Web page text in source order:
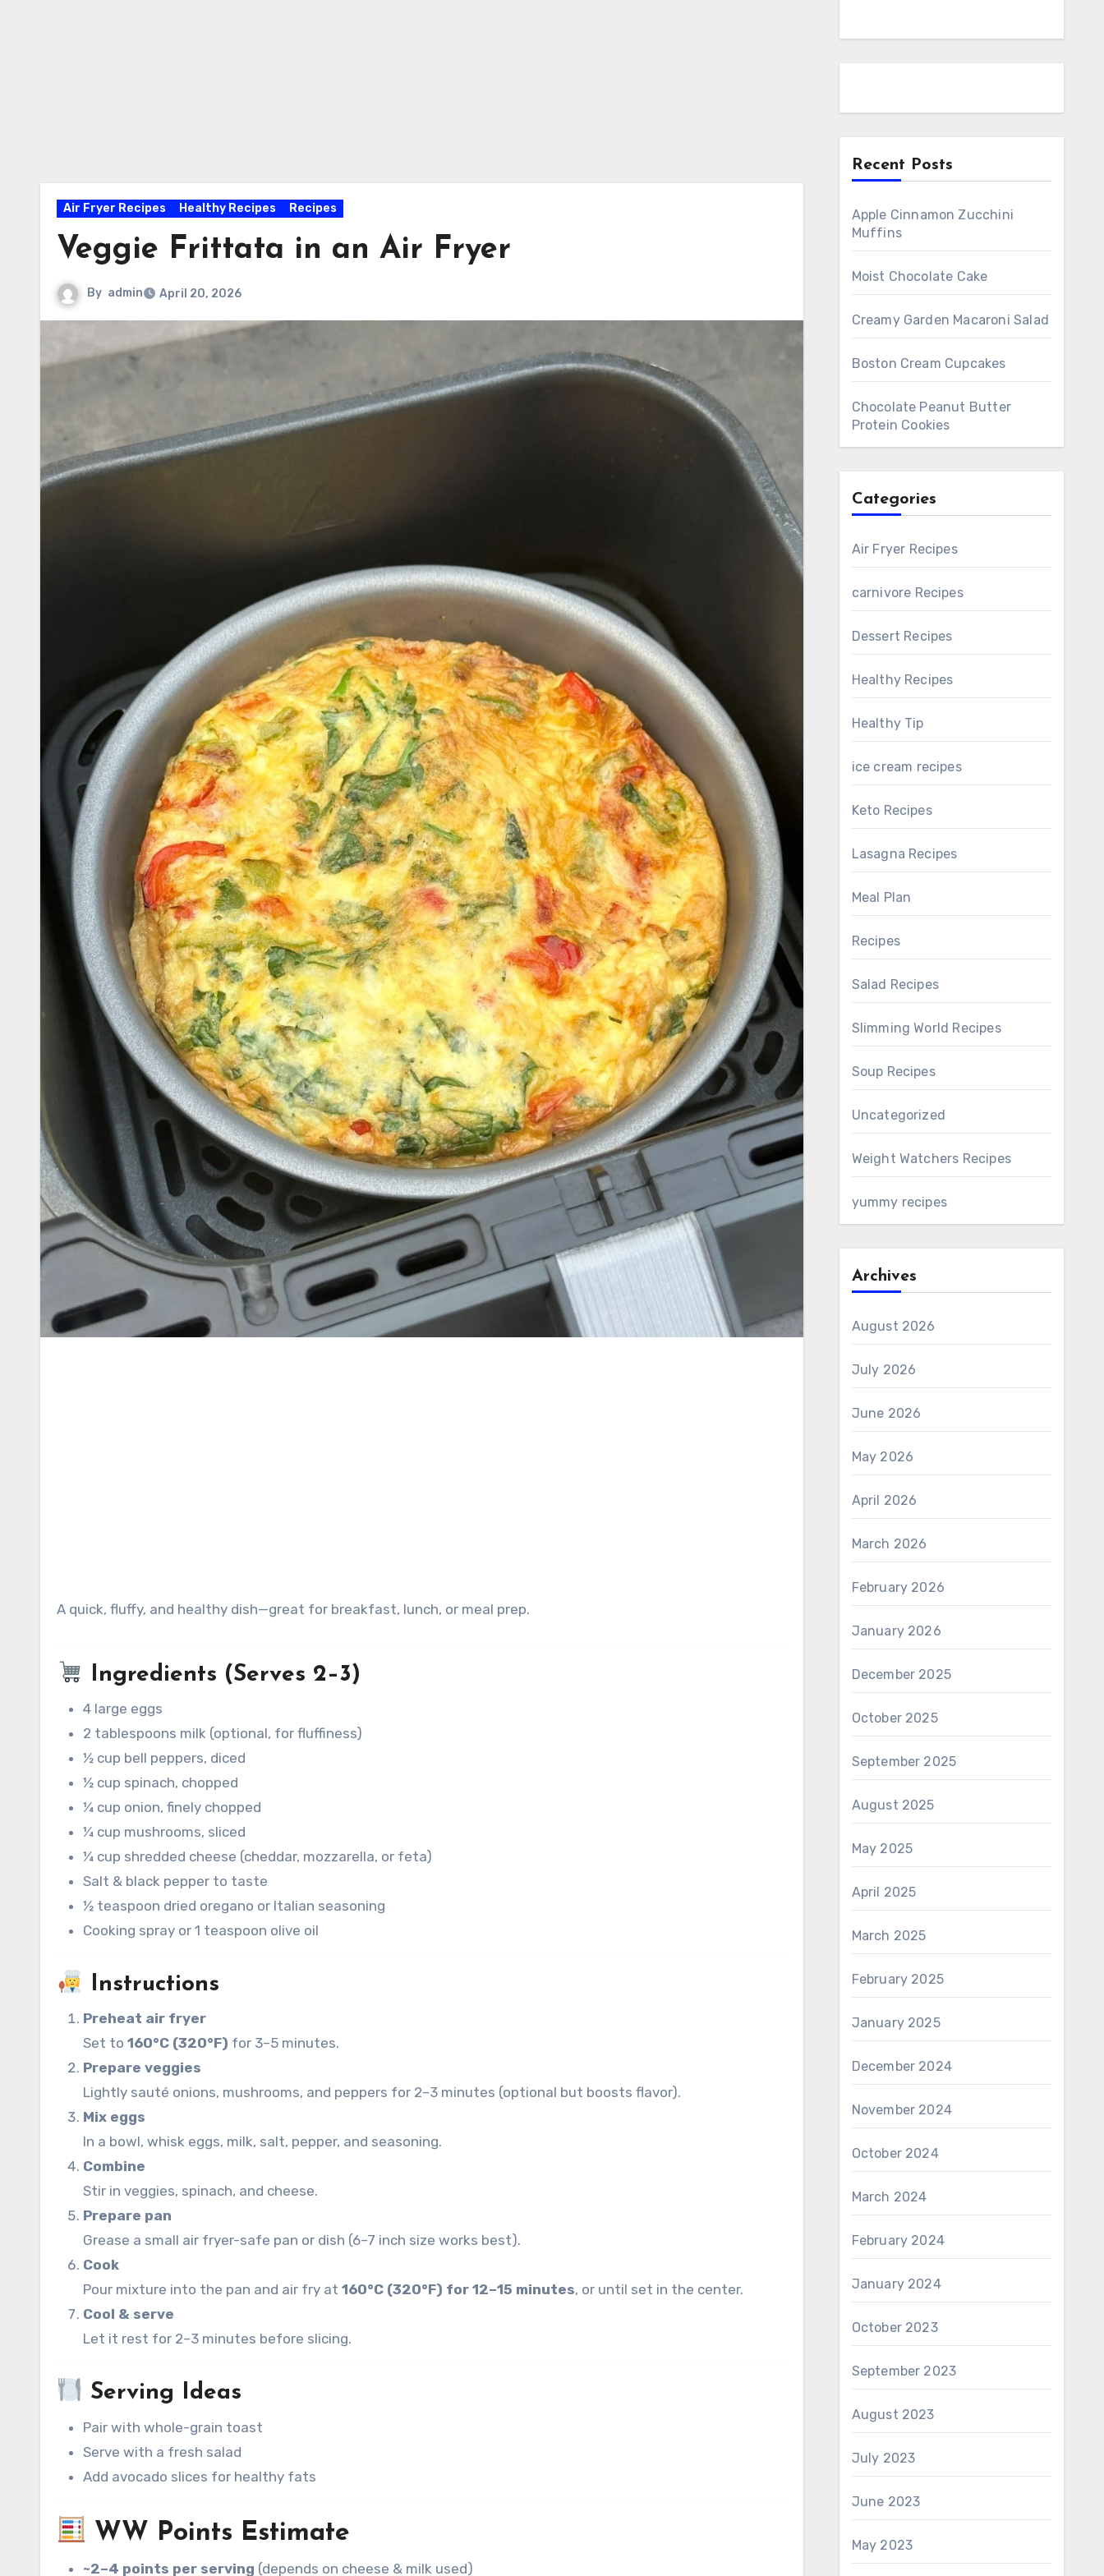
Air Fryer Recipes Healthy Recipes Recipes
Veggie Frittata in an Air Fryer
By admin April 20, 2026
A quick, fluffy, and healthy dish—great for breakfast, lunch, or meal prep.
Ingredients (Serves 2–3)
4 large eggs
2 tablespoons milk (optional, for fluffiness)
½ cup bell peppers, diced
½ cup spinach, chopped
¼ cup onion, finely chopped
¼ cup mushrooms, sliced
¼ cup shredded cheese (cheddar, mozzarella, or feta)
Salt & black pepper to taste
½ teaspoon dried oregano or Italian seasoning
Cooking spray or 1 teaspoon olive oil
Instructions
Preheat air fryer
Set to 160°C (320°F) for 3–5 minutes.
Prepare veggies
Lightly sauté onions, mushrooms, and peppers for 2–3 minutes (optional but boosts flavor).
Mix eggs
In a bowl, whisk eggs, milk, salt, pepper, and seasoning.
Combine
Stir in veggies, spinach, and cheese.
Prepare pan
Grease a small air fryer-safe pan or dish (6–7 inch size works best).
Cook
Pour mixture into the pan and air fry at 160°C (320°F) for 12–15 minutes, or until set in the center.
Cool & serve
Let it rest for 2–3 minutes before slicing.
Serving Ideas
Pair with whole-grain toast
Serve with a fresh salad
Add avocado slices for healthy fats
WW Points Estimate
~2–4 points per serving (depends on cheese & milk used)
Recent Posts
Apple Cinnamon Zucchini
Muffins
Moist Chocolate Cake
Creamy Garden Macaroni Salad
Boston Cream Cupcakes
Chocolate Peanut Butter
Protein Cookies
Categories
Air Fryer Recipes
carnivore Recipes
Dessert Recipes
Healthy Recipes
Healthy Tip
ice cream recipes
Keto Recipes
Lasagna Recipes
Meal Plan
Recipes
Salad Recipes
Slimming World Recipes
Soup Recipes
Uncategorized
Weight Watchers Recipes
yummy recipes
Archives
August 2026
July 2026
June 2026
May 2026
April 2026
March 2026
February 2026
January 2026
December 2025
October 2025
September 2025
August 2025
May 2025
April 2025
March 2025
February 2025
January 2025
December 2024
November 2024
October 2024
March 2024
February 2024
January 2024
October 2023
September 2023
August 2023
July 2023
June 2023
May 2023